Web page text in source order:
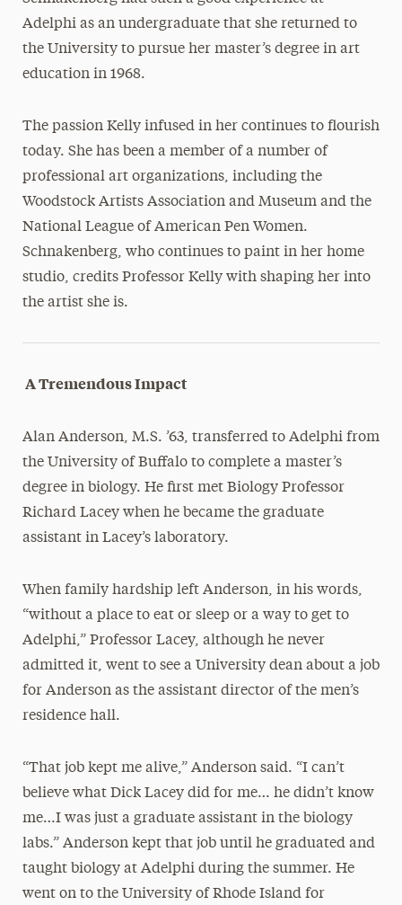
Adelphi as an undergraduate that she returned to
the University to pursue her master’s degree in art
education in 1968.
The passion Kelly infused in her continues to flourish
today. She has been a member of a number of
professional art organizations, including the
Woodstock Artists Association and Museum and the
National League of American Pen Women.
Schnakenberg, who continues to paint in her home
studio, credits Professor Kelly with shaping her into
the artist she is.
A Tremendous Impact
Alan Anderson, M.S. ’63, transferred to Adelphi from
the University of Buffalo to complete a master’s
degree in biology. He first met Biology Professor
Richard Lacey when he became the graduate
assistant in Lacey’s laboratory.
When family hardship left Anderson, in his words,
“without a place to eat or sleep or a way to get to
Adelphi,” Professor Lacey, although he never
admitted it, went to see a University dean about a job
for Anderson as the assistant director of the men’s
residence hall.
“That job kept me alive,” Anderson said. “I can’t
believe what Dick Lacey did for me… he didn’t know
me…I was just a graduate assistant in the biology
labs.” Anderson kept that job until he graduated and
taught biology at Adelphi during the summer. He
went on to the University of Rhode Island for